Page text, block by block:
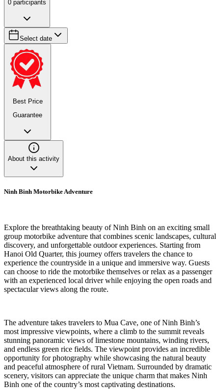
0 participants
Select date
Best Price
Guarantee
About this activity
Ninh Binh Motorbike Adventure
Explore the breathtaking beauty of Ninh Binh on an exciting small
group motorbike adventure that combines scenic landscapes, cultural
discovery, and unforgettable outdoor experiences. Starting from
Hanoi Old Quarter, this journey offers travelers the chance to
experience the countryside in a unique and immersive way. Guests
can choose to ride the motorbike themselves or relax as a passenger
with an experienced local driver while enjoying the open roads and
spectacular views along the route.
The adventure takes travelers to Mua Cave, one of Ninh Binh’s
most impressive viewpoints, where a climb to the summit reveals
stunning panoramic views of limestone mountains, winding rivers,
and endless green rice fields. The viewpoint provides an incredible
opportunity for photography while showcasing the natural beauty
and peaceful atmosphere of rural Vietnam. Surrounded by dramatic
scenery, visitors can appreciate the unique charm that makes Ninh
Binh one of the country’s most captivating destinations.